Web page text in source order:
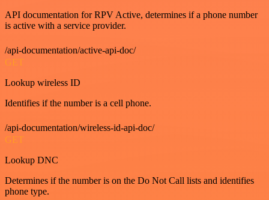
API documentation for RPV Active, determines if a phone number
is active with a service provider.
/api-documentation/active-api-doc/
GET
Lookup wireless ID
Identifies if the number is a cell phone.
/api-documentation/wireless-id-api-doc/
GET
Lookup DNC
Determines if the number is on the Do Not Call lists and identifies
phone type.